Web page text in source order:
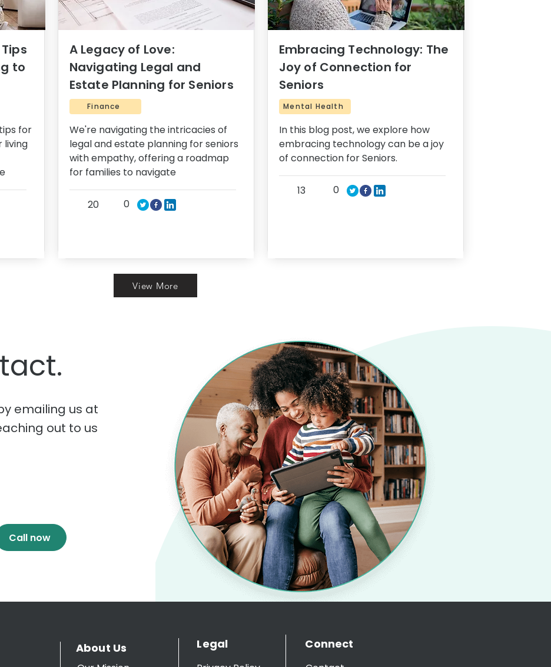
to
for
living
A Legacy of Love:
Navigating Legal and
Estate Planning for Seniors
Finance
We're navigating the intricacies of
legal and estate planning for seniors
with empathy, offering a roadmap
for families to navigate
20 0
Embracing Technology: The
Joy of Connection for
Seniors
Mental Health
In this blog post, we explore how
embracing technology can be a joy
of connection for Seniors.
13 0
View More
emailing us at
out to us
Call now
About Us Legal Connect